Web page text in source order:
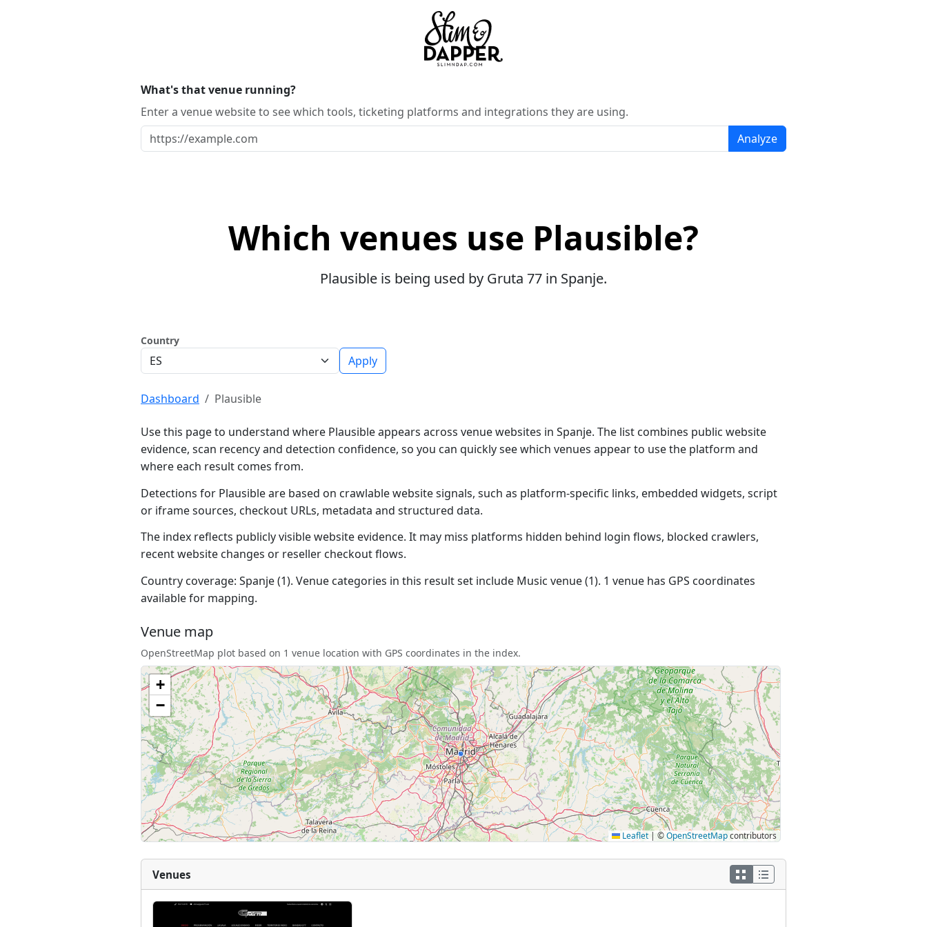
What's that venue running?
Enter a venue website to see which tools, ticketing platforms and integrations they are using.
Analyze
Which venues use Plausible?
Plausible is being used by Gruta 77 in Spanje.
Country
Apply
Dashboard Plausible
Use this page to understand where Plausible appears across venue websites in Spanje. The list combines public website
evidence, scan recency and detection confidence, so you can quickly see which venues appear to use the platform and
where each result comes from.
Detections for Plausible are based on crawlable website signals, such as platform-specific links, embedded widgets, script
or iframe sources, checkout URLs, metadata and structured data.
The index reflects publicly visible website evidence. It may miss platforms hidden behind login flows, blocked crawlers,
recent website changes or reseller checkout flows.
Country coverage: Spanje (1). Venue categories in this result set include Music venue (1). 1 venue has GPS coordinates
available for mapping.
Venue map
OpenStreetMap plot based on 1 venue location with GPS coordinates in the index.
+
−
Leaflet | ©OpenStreetMapcontributors
Venues